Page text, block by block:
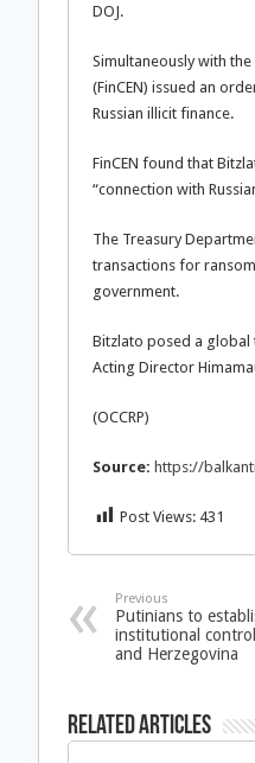
DOJ.
Simultaneously with
(FinCEN) issued an
Russian illicit finance.
FinCEN found that
“connection with
The Treasury
transactions for
government.
Bitzlato posed a global
Acting Director
(OCCRP)
Source: https://
Post Views: 431
Previous
Putinians to
institutional
and Herzegovina
Related Articles